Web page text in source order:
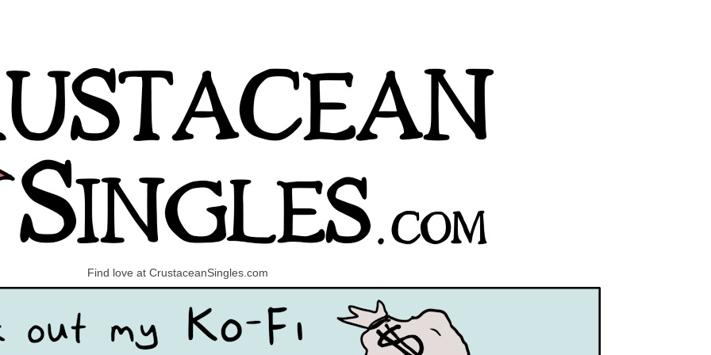
Find love at CrustaceanSingles.com